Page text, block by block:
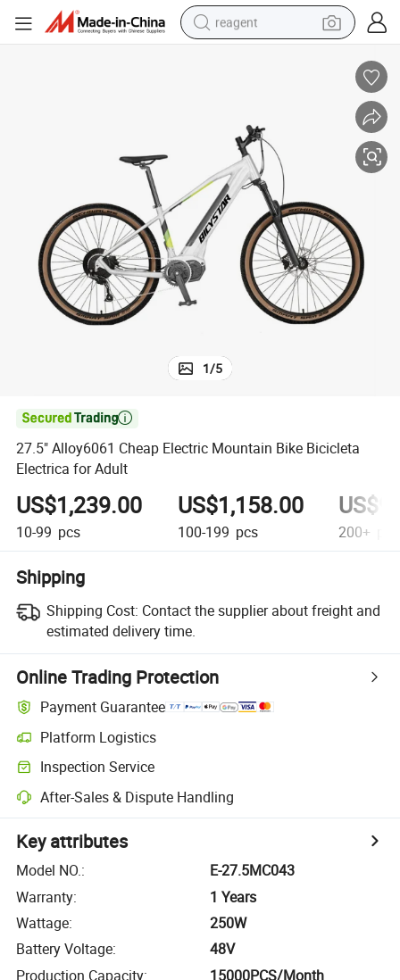
reagent
electric tricycle
basketball shoe
crawler excavator
shoulder bag
1/5

27.5" Alloy6061 Cheap Electric Mountain Bike Bicicleta
Electrica for Adult
US$1,239.00
10-99 pcs
US$1,158.00
100-199 pcs 200+
Shipping
Shipping Cost: Contact the supplier about freight and
estimated delivery time.
Online Trading Protection
Payment Guarantee
Platform Logistics
Inspection Service
After-Sales & Dispute Handling
Key attributes
Model NO.:
E-27.5MC043
Warranty:
1 Years
Wattage:
250W
Battery Voltage:
48V
Production Capacity: 15000PCS/Month